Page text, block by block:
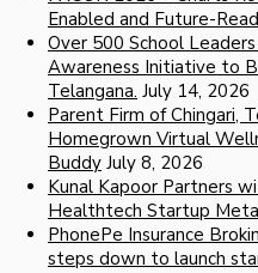
Enabled and Future-
Over 500 School
Awareness Initiative to
Telangana. July 14, 2026
Parent Firm of Chingari,
Homegrown Virtual
Buddy July 8, 2026
Kunal Kapoor Partners
Healthtech Startup
PhonePe Insurance
steps down to launch